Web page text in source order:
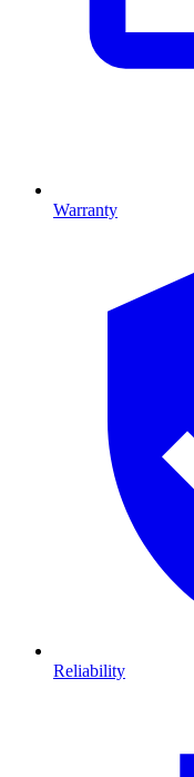
Warranty
Reliability